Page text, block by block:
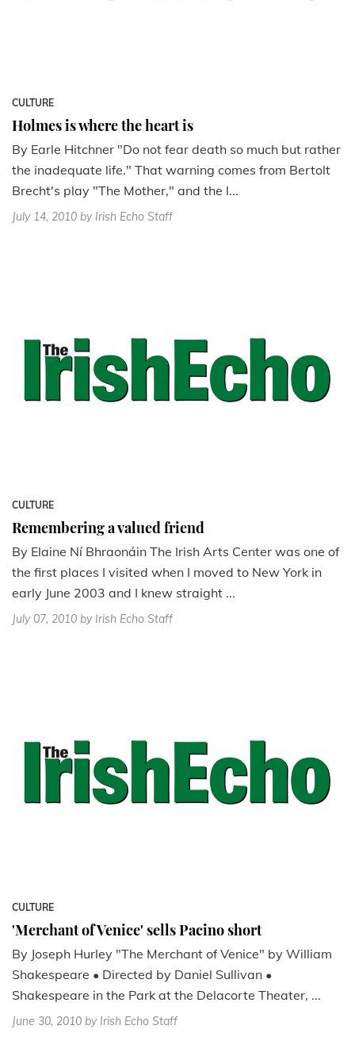
CULTURE
Holmes is where the heart is
By Earle Hitchner "Do not fear death so much but rather
the inadequate life." That warning comes from Bertolt
Brecht's play "The Mother," and the l...
July 14, 2010 by Irish Echo Staff
CULTURE
Remembering a valued friend
By Elaine Ní Bhraonáin The Irish Arts Center was one of
the first places I visited when I moved to New York in
early June 2003 and I knew straight ...
July 07, 2010 by Irish Echo Staff
CULTURE
'Merchant of Venice' sells Pacino short
By Joseph Hurley "The Merchant of Venice" by William
Shakespeare • Directed by Daniel Sullivan •
Shakespeare in the Park at the Delacorte Theater, ...
June 30, 2010 by Irish Echo Staff